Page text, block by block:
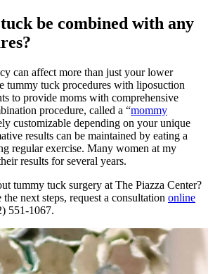
be combined with any
can affect more than just your lower
tummy tuck procedures with liposuction
to provide moms with comprehensive
procedure, called a “mommy
customizable depending on your unique
results can be maintained by eating a
regular exercise. Many women at my
results for several years.
tummy tuck surgery at The Piazza Center?
next steps, request a consultation online
551-1067.